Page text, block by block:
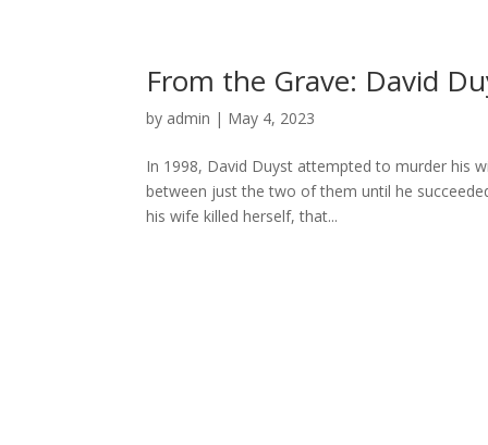
From the Grave: David
by admin | May 4, 2023
In 1998, David Duyst attempted to murder his
between just the two of them until he
his wife killed herself, that...